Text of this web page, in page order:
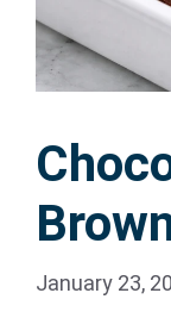
January 23,